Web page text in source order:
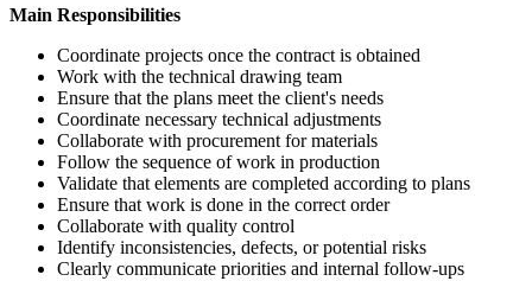
Main Responsibilities
Coordinate projects once the contract is obtained
Work with the technical drawing team
Ensure that the plans meet the client's needs
Coordinate necessary technical adjustments
Collaborate with procurement for materials
Follow the sequence of work in production
Validate that elements are completed according to plans
Ensure that work is done in the correct order
Collaborate with quality control
Identify inconsistencies, defects, or potential risks
Clearly communicate priorities and internal follow-ups